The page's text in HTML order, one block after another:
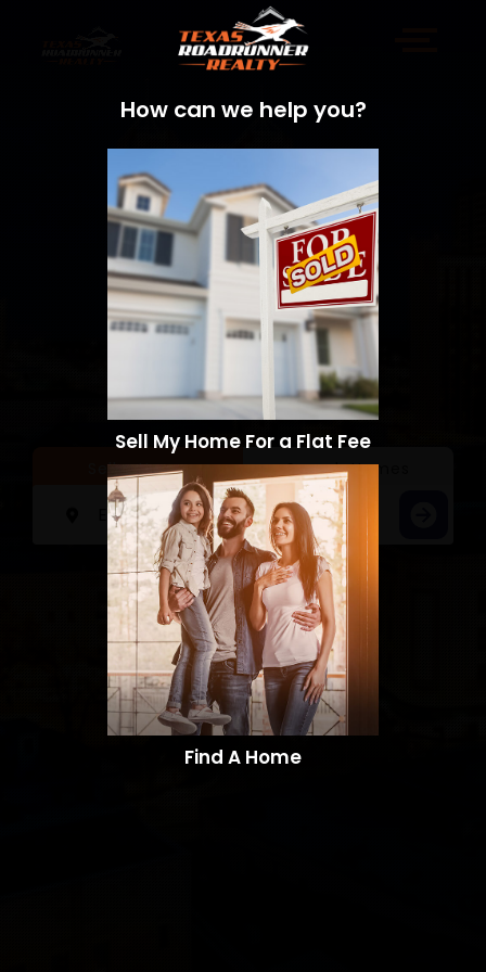
Sell a Home Search Homes
How can we help you?
Sell My Home For a Flat Fee
Find A Home​​​​​​​